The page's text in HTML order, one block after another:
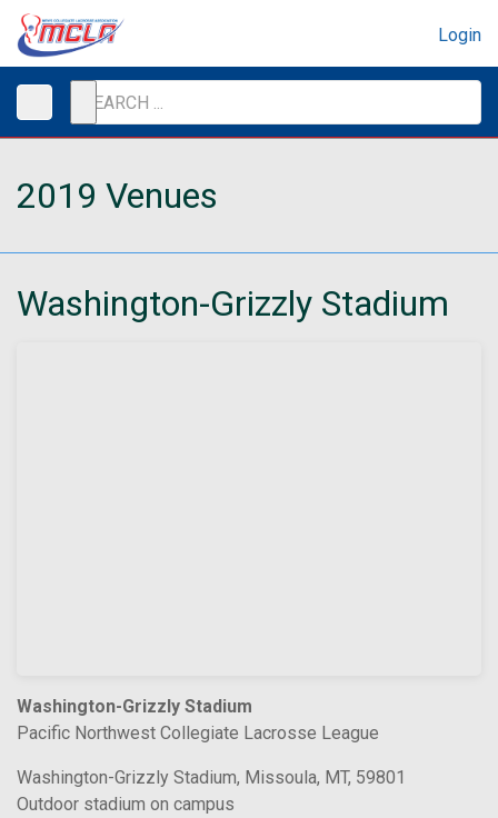
Login
2019 Venues
Washington-Grizzly Stadium
Washington-Grizzly Stadium
Pacific Northwest Collegiate Lacrosse League
Washington-Grizzly Stadium, Missoula, MT, 59801
Outdoor stadium on campus